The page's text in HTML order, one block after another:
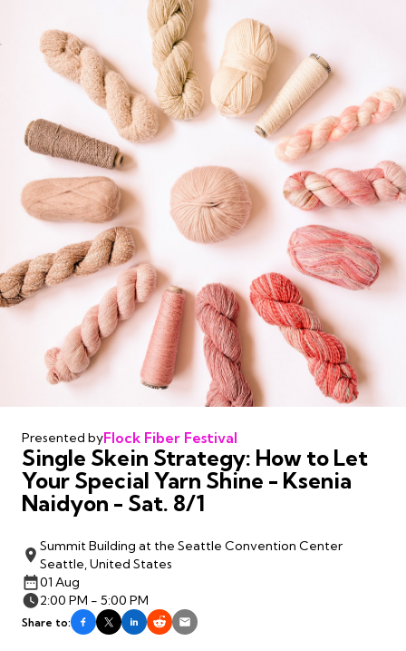
Presented byFlock Fiber Festival
Single Skein Strategy: How to Let
Your Special Yarn Shine - Ksenia
Naidyon - Sat. 8/1
Summit Building at the Seattle Convention Center
Seattle, United States
01 Aug
2:00 PM - 5:00 PM
Share to: